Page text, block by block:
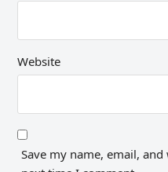
Website
Save my name, email,